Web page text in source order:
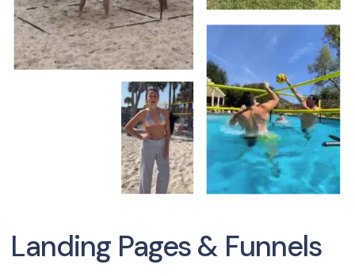
Landing Pages & Funnels